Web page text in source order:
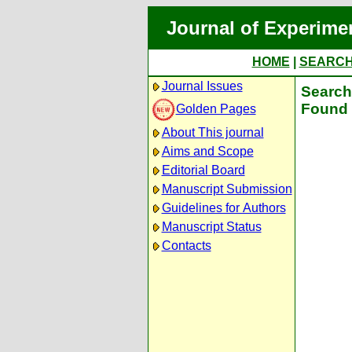
Journal of
HOME
Journal Issues
Golden Pages
About This journal
Aims and Scope
Editorial Board
Manuscript Submission
Guidelines for Authors
Manuscript Status
Contacts
Found